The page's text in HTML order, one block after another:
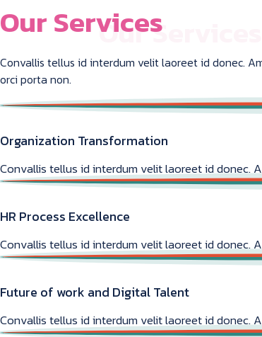
Our Services
Convallis tellus id interdum velit laoreet id donec.
orci porta non.
Organization Transformation
Convallis tellus id interdum velit laoreet id donec.
HR Process Excellence
Convallis tellus id interdum velit laoreet id donec.
Future of work and Digital Talent
Convallis tellus id interdum velit laoreet id donec.